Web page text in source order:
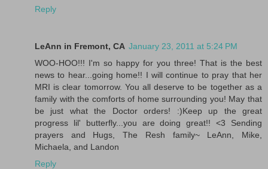
Reply
LeAnn in Fremont, CA January 23, 2011 at 5:24 PM
WOO-HOO!!! I'm so happy for you three! That is the best
news to hear...going home!! I will continue to pray that her
MRI is clear tomorrow. You all deserve to be together as a
family with the comforts of home surrounding you! May that
be just what the Doctor orders! :)Keep up the great
progress lil' butterfly...you are doing great!! <3 Sending
prayers and Hugs, The Resh family~ LeAnn, Mike,
Michaela, and Landon
Reply